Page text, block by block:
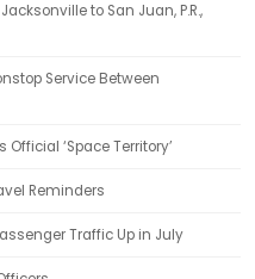
to San Juan, P.R.,
Service Between
‘Space Territory’
Reminders
Traffic Up in July